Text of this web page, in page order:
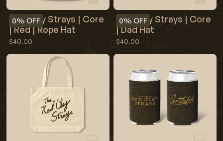
0% OFF
Red Clay Strays | Core
| Red | Rope Hat
$40.00
0% OFF
Red Clay Strays | Core
| Dad Hat
$40.00